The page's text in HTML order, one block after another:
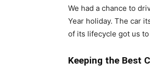
We had a chance to
Year holiday. The car
of its lifecycle got us
Keeping the Best